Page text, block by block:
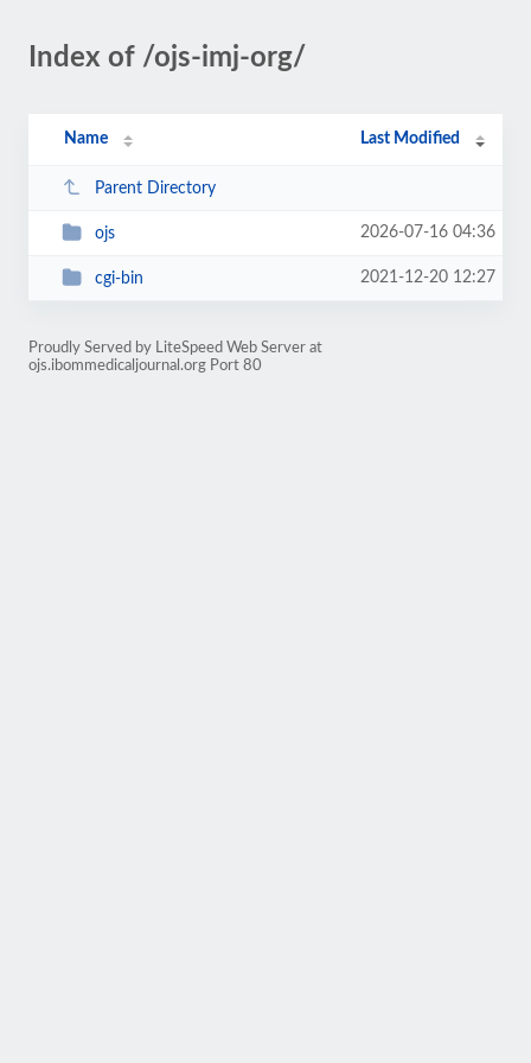
Index of /ojs-imj-org/
Name Last Modified
Parent Directory
ojs 2026-07-16 04:36
cgi-bin 2021-12-20 12:27
Proudly Served by LiteSpeed Web Server at
ojs.ibommedicaljournal.org Port 80